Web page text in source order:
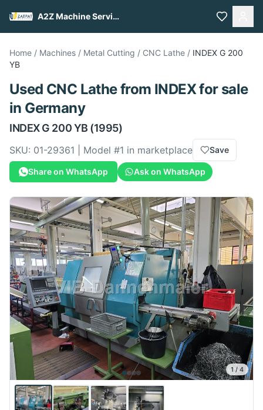
A2Z Machine Services
Home / Machines / Metal Cutting / CNC Lathe / INDEX G 200
YB
Used CNC Lathefrom INDEXfor sale
in Germany
INDEX G 200 YB (1995)
SKU: 01-29361 | Model #1 in marketplace Save
Share on WhatsApp Ask on WhatsApp
1/4